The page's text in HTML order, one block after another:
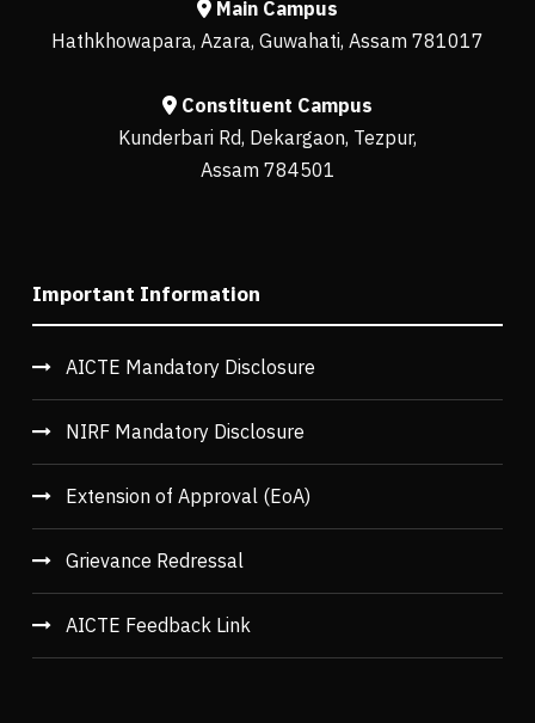
Main Campus
Hathkhowapara, Azara, Guwahati, Assam 781017
Constituent Campus
Kunderbari Rd, Dekargaon, Tezpur,
Assam 784501
Important Information
AICTE Mandatory Disclosure
NIRF Mandatory Disclosure
Extension of Approval (EoA)
Grievance Redressal
AICTE Feedback Link